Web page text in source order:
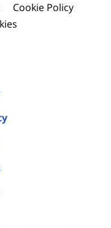
Cookie Policy